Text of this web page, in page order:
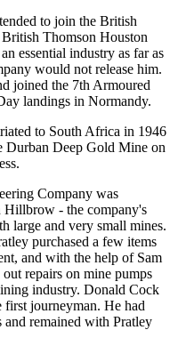
to join the British
Thomson Houston
essential industry as far as
would not release him.
joined the 7th Armoured
landings in Normandy.
to South Africa in 1946
Durban Deep Gold Mine on
Company was
Hillbrow - the company's
large and very small mines.
purchased a few items
and with the help of Sam
repairs on mine pumps
industry. Donald Cock
first journeyman. He had
remained with Pratley